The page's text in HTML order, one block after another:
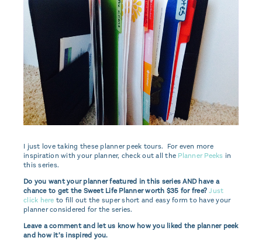
I just love taking these planner peek tours. For even more
inspiration with your planner, check out all the Planner Peeks in
this series.
Do you want your planner featured in this series AND have a
chance to get the Sweet Life Planner worth $35 for free?Just
click here to fill out the super short and easy form to have your
planner considered for the series.
Leave a comment and let us know how you liked the planner peek
and how it’s inspired you.